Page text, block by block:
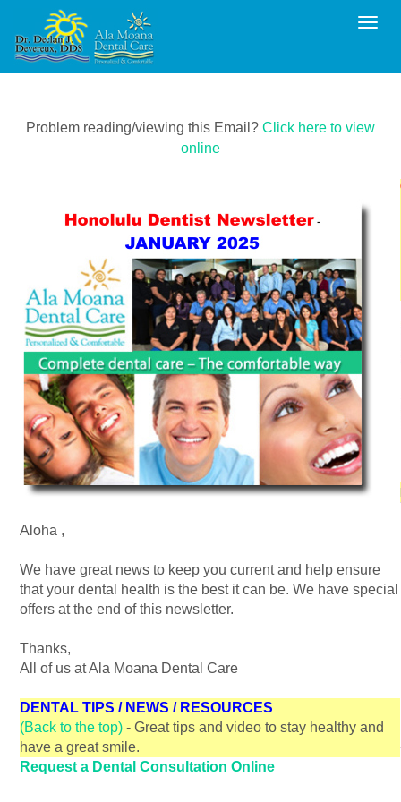
Problem reading/viewing this Email? Click here to view
online
Aloha ,
We have great news to keep you current and help ensure
that your dental health is the best it can be. We have special
offers at the end of this newsletter.
Thanks,
All of us at Ala Moana Dental Care
DENTAL TIPS / NEWS / RESOURCES
(Back to the top) - Great tips and video to stay healthy and
have a great smile.
Request a Dental Consultation Online